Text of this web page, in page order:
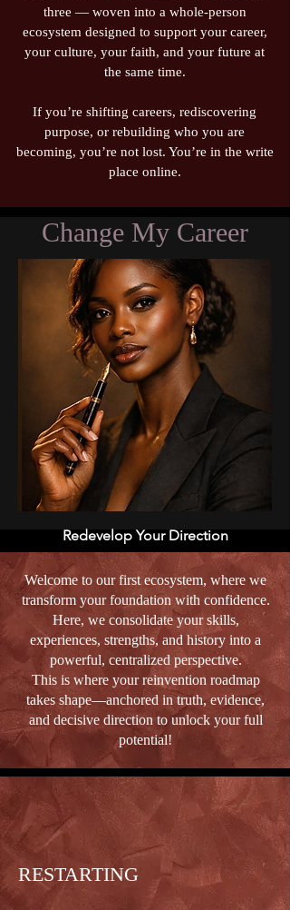
three — woven into a whole‑person
ecosystem designed to support your career,
your culture, your faith, and your future at
the same time.
If you’re shifting careers, rediscovering
purpose, or rebuilding who you are
becoming, you’re not lost. You’re in the write
place online.
Change My Career
Redevelop Your Direction
Welcome to our first ecosystem, where we
transform your foundation with confidence.
Here, we consolidate your skills,
experiences, strengths, and history into a
powerful, centralized perspective.
This is where your reinvention roadmap
takes shape—anchored in truth, evidence,
and decisive direction to unlock your full
potential!
RESTARTING